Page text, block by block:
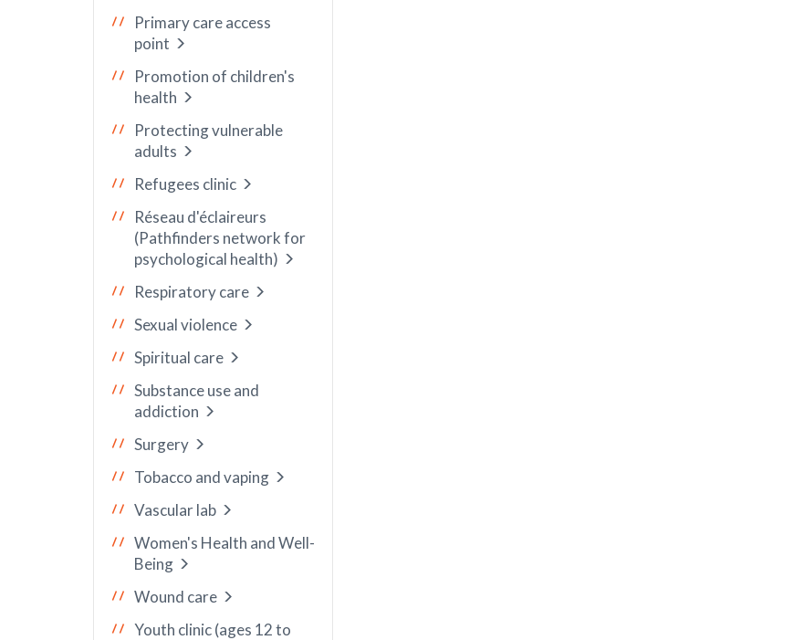
Primary care access
point
Promotion of children's
health
Protecting vulnerable
adults
Refugees clinic
Réseau d'éclaireurs
(Pathfinders network for
psychological health)
Respiratory care
Sexual violence
Spiritual care
Substance use and
addiction
Surgery
Tobacco and vaping
Vascular lab
Women's Health and Well-
Being
Wound care
Youth clinic (ages 12 to